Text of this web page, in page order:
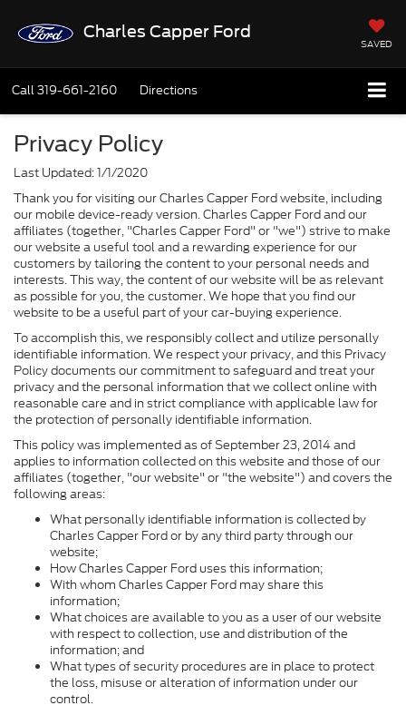
Charles Capper Ford
SAVED
Call319-661-2160 Directions
Privacy Policy
Last Updated: 1/1/2020
Thank you for visiting our Charles Capper Ford website, including
our mobile device-ready version. Charles Capper Ford and our
affiliates (together, "Charles Capper Ford" or "we") strive to make
our website a useful tool and a rewarding experience for our
customers by tailoring the content to your personal needs and
interests. This way, the content of our website will be as relevant
as possible for you, the customer. We hope that you find our
website to be a useful part of your car-buying experience.
To accomplish this, we responsibly collect and utilize personally
identifiable information. We respect your privacy, and this Privacy
Policy documents our commitment to safeguard and treat your
privacy and the personal information that we collect online with
reasonable care and in strict compliance with applicable law for
the protection of personally identifiable information.
This policy was implemented as of September 23, 2014 and
applies to information collected on this website and those of our
affiliates (together, "our website" or "the website") and covers the
following areas:
What personally identifiable information is collected by
Charles Capper Ford or by any third party through our
website;
How Charles Capper Ford uses this information;
With whom Charles Capper Ford may share this
information;
What choices are available to you as a user of our website
with respect to collection, use and distribution of the
information; and
What types of security procedures are in place to protect
the loss, misuse or alteration of information under our
control.